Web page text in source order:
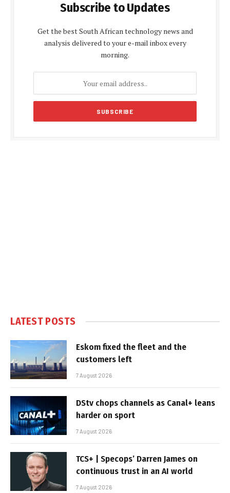
Subscribe to Updates
Get the best South African technology news and
analysis delivered to your e-mail inbox every
morning.
LATEST POSTS
Eskom fixed the fleet and the
customers left
7 August 2026
DStv chops channels as Canal+ leans
harder on sport
7 August 2026
TCS+ | Specops’ Darren James on
continuous trust in an AI world
7 August 2026